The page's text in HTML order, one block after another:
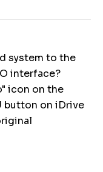
system to the
interface?
icon on the
button on iDrive